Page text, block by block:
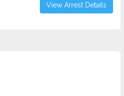
View Arrest Details